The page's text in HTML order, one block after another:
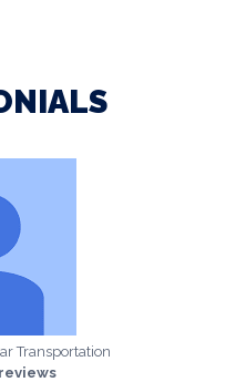
Transportation